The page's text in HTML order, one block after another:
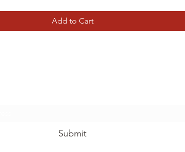
Add to Cart
Submit